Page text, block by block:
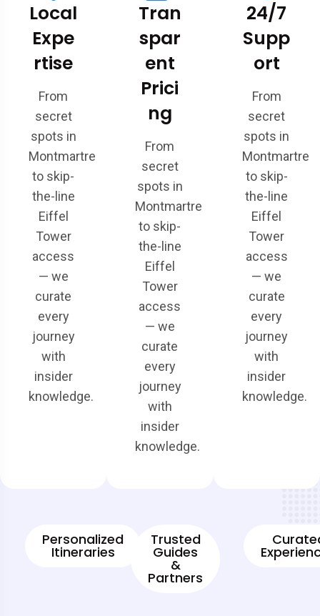
Local
Expe
rtise
From
secret
spots in
Montmartre
to skip-
the-line
Eiffel
Tower
access
— we
curate
every
journey
with
insider
knowledge.
Tran
spar
ent
Prici
ng
From
secret
spots in
Montmartre
to skip-
the-line
Eiffel
Tower
access
— we
curate
every
journey
with
insider
knowledge.
24/7
Supp
ort
From
secret
spots in
Montmartre
to skip-
the-line
Eiffel
Tower
access
— we
curate
every
journey
with
insider
knowledge.
Personalized
Itineraries
Trusted
Guides
&
Partners